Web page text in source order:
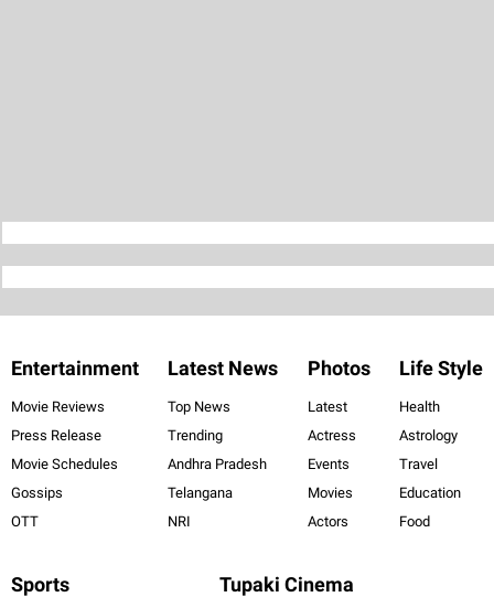
Entertainment
Movie Reviews
Press Release
Movie Schedules
Gossips
OTT
Latest News
Top News
Trending
Andhra Pradesh
Telangana
NRI
Photos
Latest
Actress
Events
Movies
Actors
Life Style
Health
Astrology
Travel
Education
Food
Sports Tupaki Cinema